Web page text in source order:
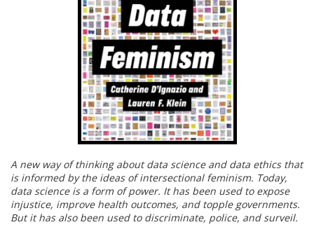
A new way of thinking about data science and data ethics that
is informed by the ideas of intersectional feminism. Today,
data science is a form of power. It has been used to expose
injustice, improve health outcomes, and topple governments.
But it has also been used to discriminate, police, and surveil.